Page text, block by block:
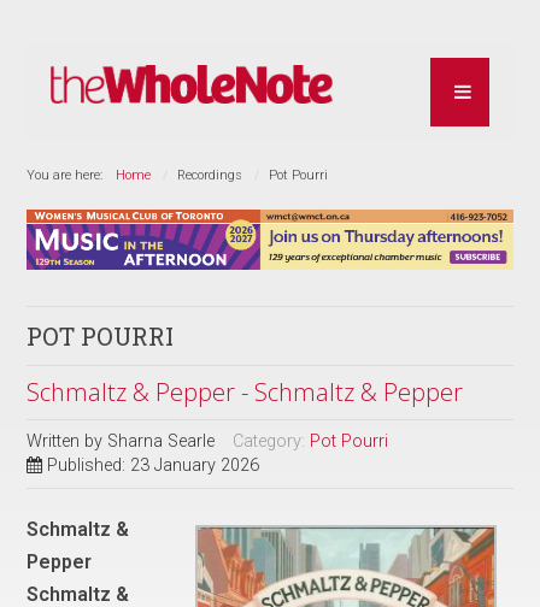
You are here: Home Recordings Pot Pourri
POT POURRI
Schmaltz & Pepper - Schmaltz & Pepper
Written by Sharna Searle Category: Pot Pourri
Published: 23 January 2026
Schmaltz &
Pepper
Schmaltz &